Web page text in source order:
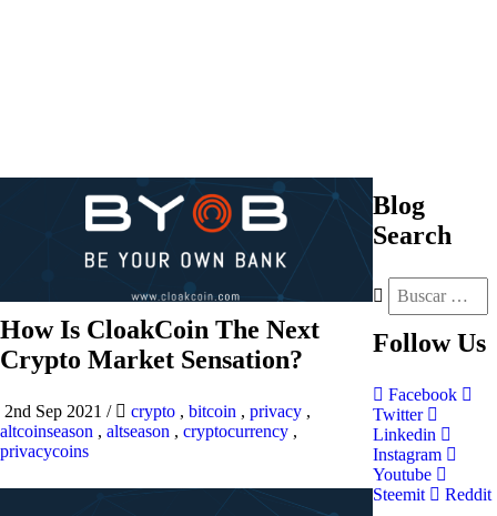
How Is CloakCoin The Next
Crypto Market Sensation?
2nd Sep 2021 / crypto , bitcoin , privacy ,
altcoinseason , altseason , cryptocurrency ,
privacycoins
Blog
Search
Follow Us
Facebook
Twitter
Linkedin
Instagram
Youtube
Steemit
Reddit